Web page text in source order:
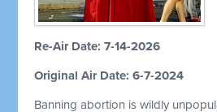
Re-Air Date: 7-14-2026
Original Air Date: 6-7-2024
Banning abortion is wildly